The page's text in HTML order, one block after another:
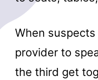
When
provider to
the third get